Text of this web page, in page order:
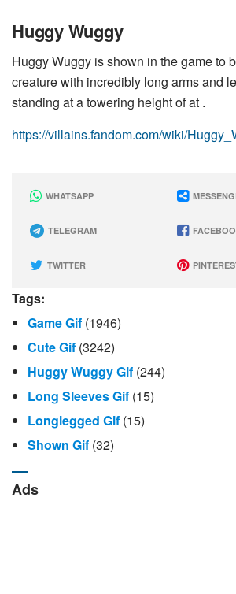
Huggy Wuggy
Huggy Wuggy is shown in the game to
creature with incredibly long arms and
standing at a towering height of at .
https://villains.fandom.com/wiki/
WHATSAPP
TELEGRAM
TWITTER
Tags:
Game Gif (1946)
Cute Gif (3242)
Huggy Wuggy Gif (244)
Long Sleeves Gif (15)
Longlegged Gif (15)
Shown Gif (32)
Ads